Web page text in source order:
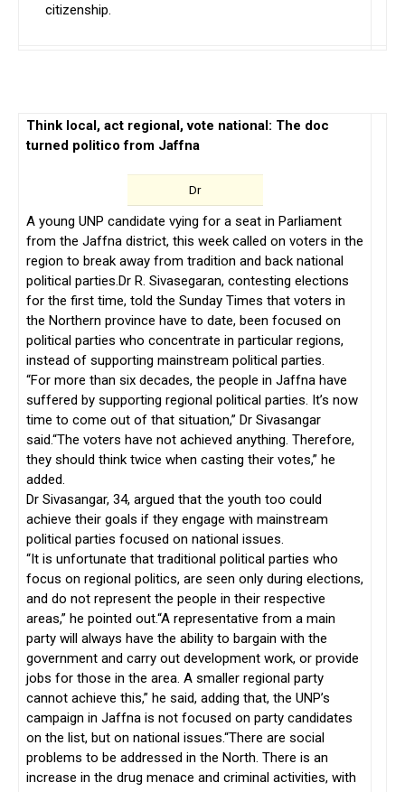
citizenship.
Think local, act regional, vote national: The doc
turned politico from Jaffna
Dr
A young UNP candidate vying for a seat in Parliament
from the Jaffna district, this week called on voters in the
region to break away from tradition and back national
political parties.Dr R. Sivasegaran, contesting elections
for the first time, told the Sunday Times that voters in
the Northern province have to date, been focused on
political parties who concentrate in particular regions,
instead of supporting mainstream political parties.
“For more than six decades, the people in Jaffna have
suffered by supporting regional political parties. It’s now
time to come out of that situation,” Dr Sivasangar
said.“The voters have not achieved anything. Therefore,
they should think twice when casting their votes,” he
added.
Dr Sivasangar, 34, argued that the youth too could
achieve their goals if they engage with mainstream
political parties focused on national issues.
“It is unfortunate that traditional political parties who
focus on regional politics, are seen only during elections,
and do not represent the people in their respective
areas,” he pointed out.“A representative from a main
party will always have the ability to bargain with the
government and carry out development work, or provide
jobs for those in the area. A smaller regional party
cannot achieve this,” he said, adding that, the UNP’s
campaign in Jaffna is not focused on party candidates
on the list, but on national issues.“There are social
problems to be addressed in the North. There is an
increase in the drug menace and criminal activities, with